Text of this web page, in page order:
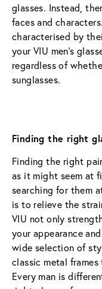
glasses. Instead,
faces and
characterised by
your VIU men’s
regardless of
sunglasses.
Finding the right
Finding the right
as it might seem at
searching for them
is to relieve the
VIU not only
your appearance
wide selection of
classic metal
Every man is